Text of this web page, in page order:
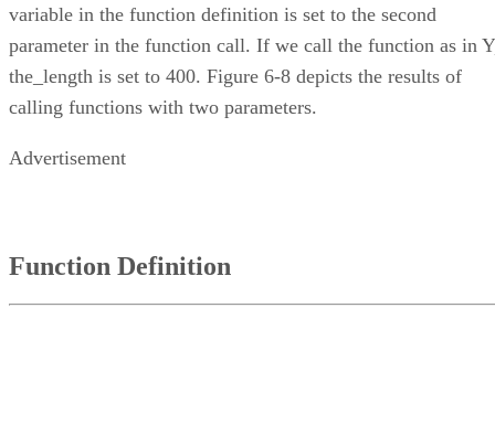
variable in the function definition is set to the second
parameter in the function call. If we call the function as in
the_length is set to 400. Figure 6-8 depicts the results of
calling functions with two parameters.
Advertisement
Function Definition